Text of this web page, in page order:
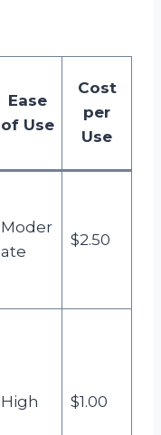
Ease
of Use
Cost
per
Use
Moder
ate
$2.50
High $1.00